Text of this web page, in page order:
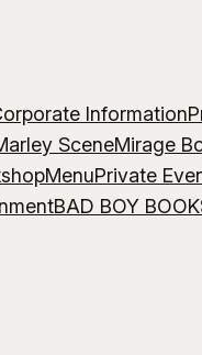
Information
SceneMirage
MenuPrivate
BAD BOY